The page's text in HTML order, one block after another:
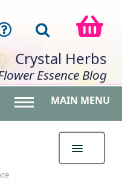
Crystal Herbs
Essence Blog
MAIN MENU